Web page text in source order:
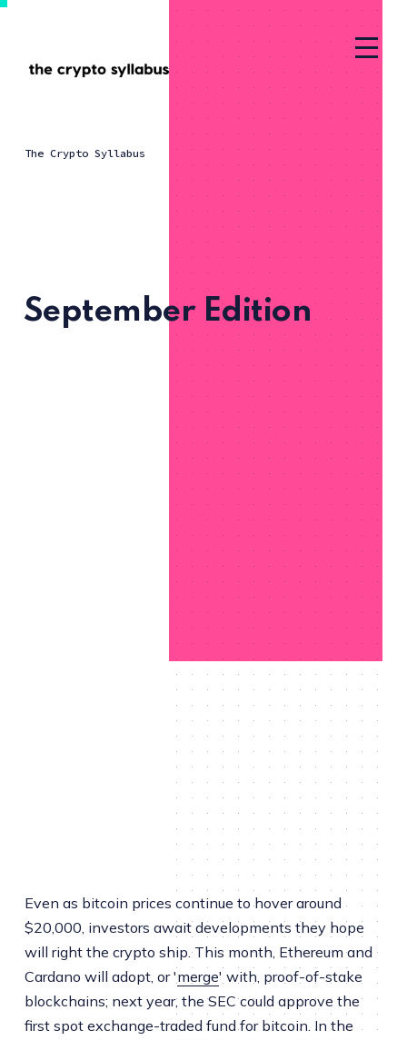
The Crypto Syllabus
September Edition
Even as bitcoin prices continue to hover around
$20,000, investors await developments they hope
will right the crypto ship. This month, Ethereum and
Cardano will adopt, or 'merge' with, proof-of-stake
blockchains; next year, the SEC could approve the
first spot exchange-traded fund for bitcoin. In the